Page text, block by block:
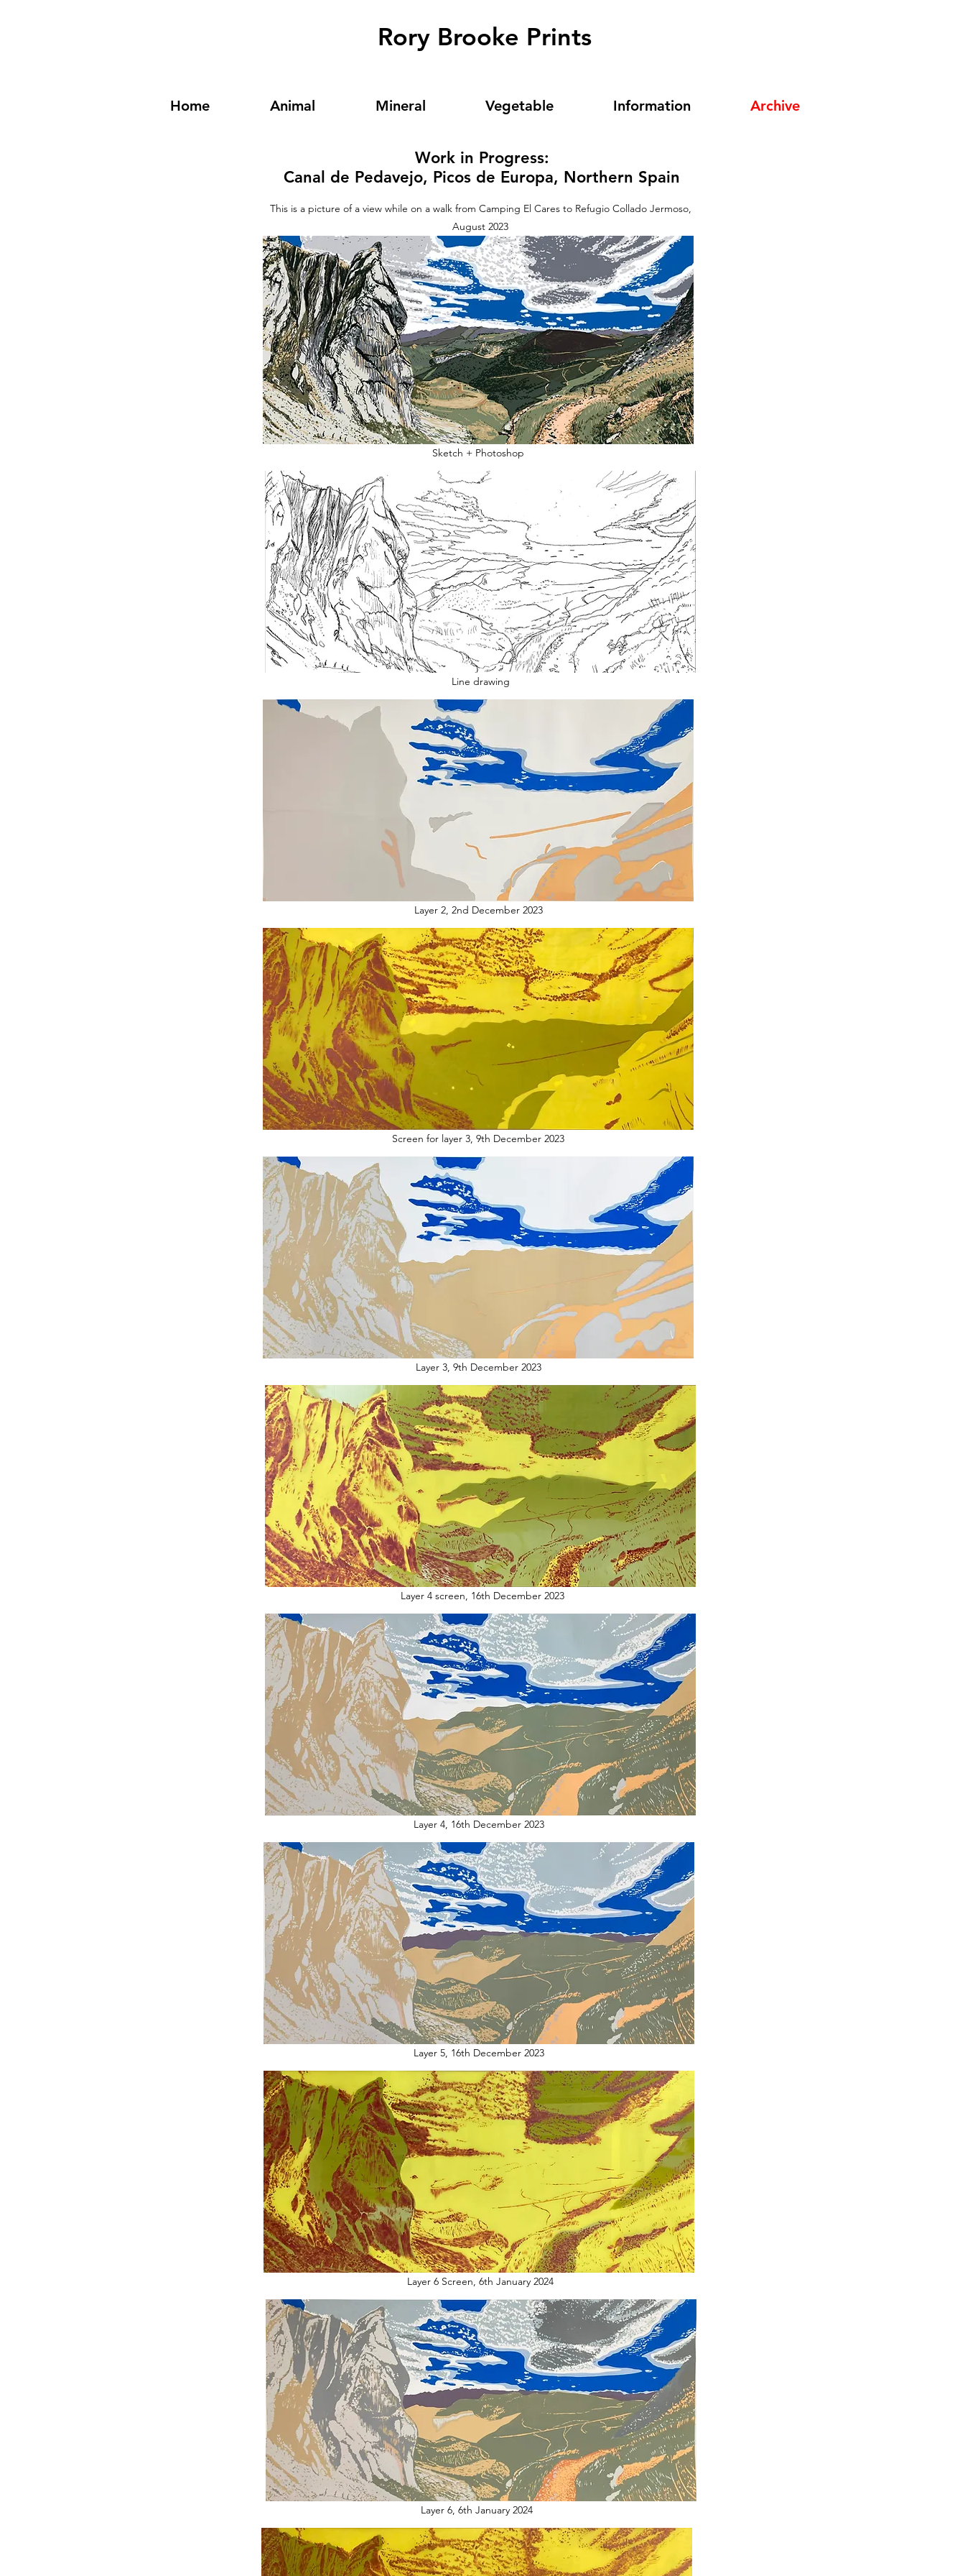
Rory Brooke Prints
Home Animal Mineral Vegetable Information Archive
Work in Progress:
Canal de Pedavejo, Picos de Europa, Northern Spain
This is a picture of a view while on a walk from Camping El Cares to Refugio Collado Jermoso,
August 2023
Sketch + Photoshop
Line drawing
Layer 2, 2nd December 2023
Screen for layer 3, 9th December 2023
Layer 3, 9th December 2023
Layer 4 screen, 16th December 2023
Layer 4, 16th December 2023
Layer 5, 16th December 2023
Layer 6 Screen, 6th January 2024
Layer 6, 6th January 2024